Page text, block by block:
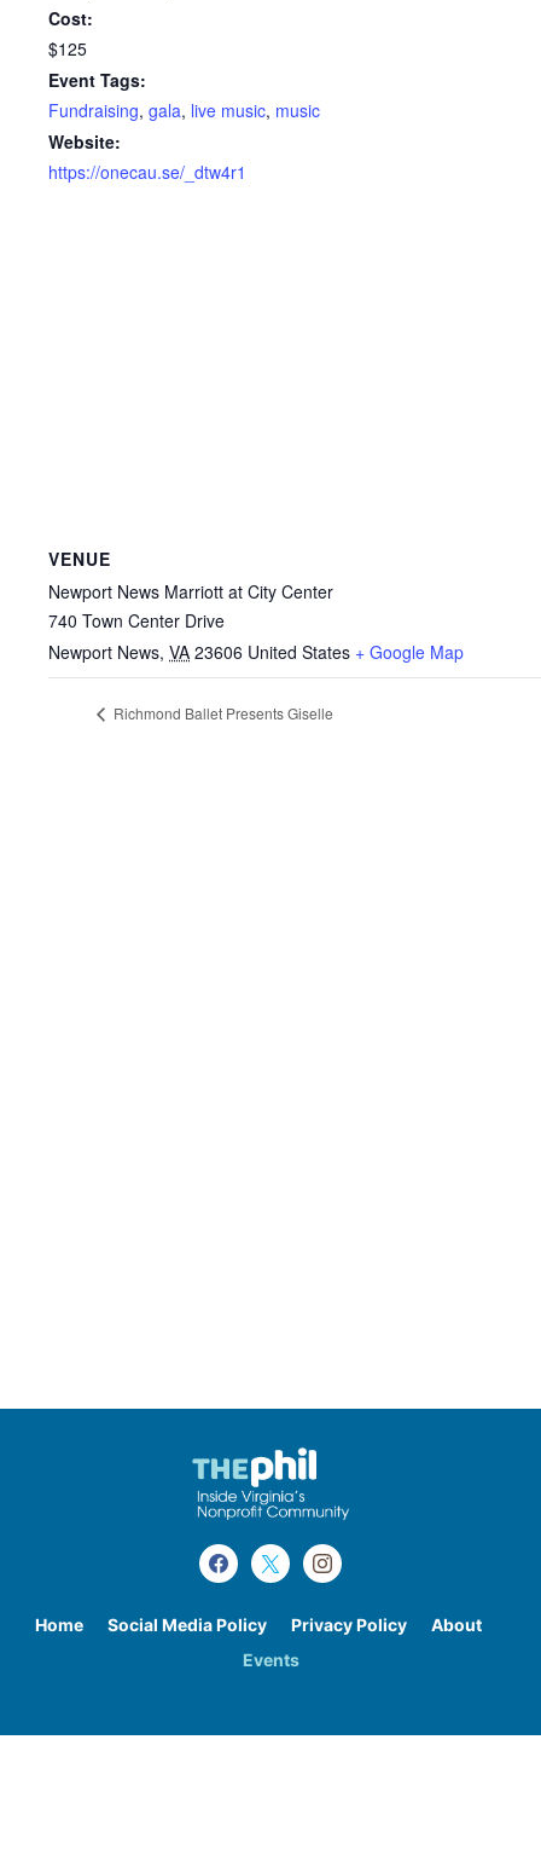
Cost:
$125
Event Tags:
Fundraising, gala, live music, music
Website:
https://onecau.se/_dtw4r1
VENUE
Newport News Marriott at City Center
740 Town Center Drive
Newport News, VA 23606 United States + Google Map
Richmond Ballet Presents Giselle
Home Social Media Policy Privacy Policy
About
Events